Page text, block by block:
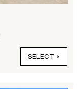
SELECT